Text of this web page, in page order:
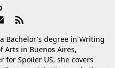
Bachelor's degree in Writing
Arts in Buenos Aires,
Spoiler US, she covers